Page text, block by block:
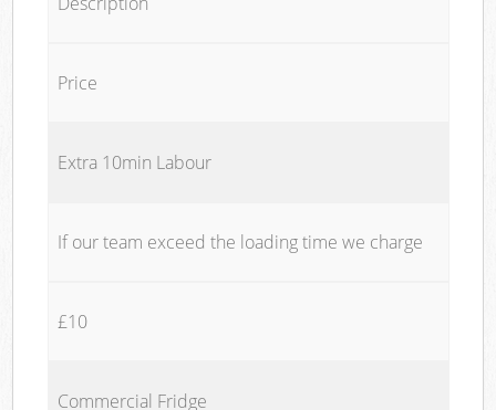
Price
Extra 10min Labour
If our team exceed the loading time we charge
£10
Commercial Fridge